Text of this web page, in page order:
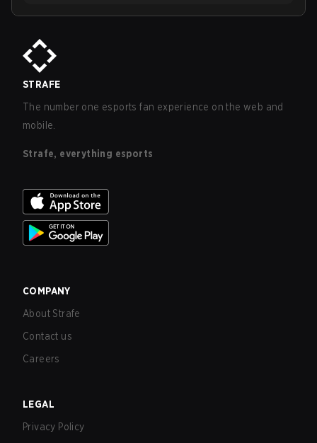
STRAFE
The number one esports fan experience on the web and
mobile.
Strafe, everything esports
COMPANY
About Strafe
Contact us
Careers
LEGAL
Privacy Policy